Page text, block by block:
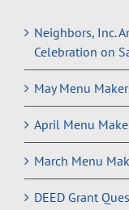
Neighbors, Inc.
Celebration on
May Menu
April Menu
March Menu
DEED Grant